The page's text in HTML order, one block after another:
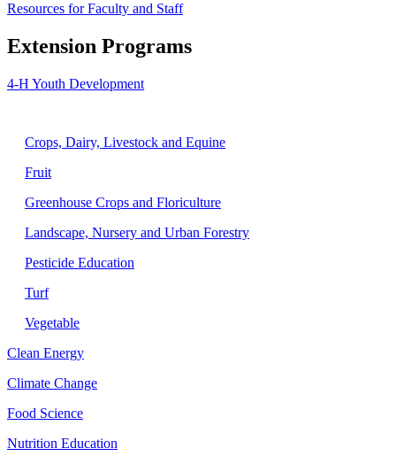
Resources for Faculty and Staff
Extension Programs
4-H Youth Development
Crops, Dairy, Livestock and Equine
Fruit
Greenhouse Crops and Floriculture
Landscape, Nursery and Urban Forestry
Pesticide Education
Turf
Vegetable
Clean Energy
Climate Change
Food Science
Nutrition Education